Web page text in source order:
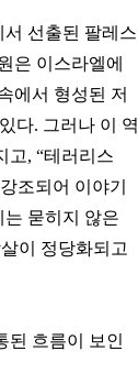
서 선출된 팔레스
은 이스라엘에
에서 형성된 저
다. 그러나 이 역
고, “테러리스
조되어 이야기
는 묻히지 않은
이 정당화되고
된 흐름이 보인